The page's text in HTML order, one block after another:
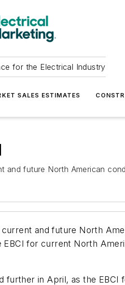
for the Electrical Industry
SALES ESTIMATES
future North American
and future North
for current North
further in April, as the